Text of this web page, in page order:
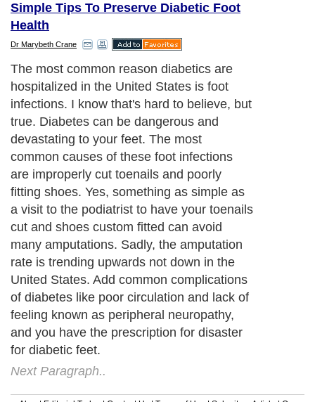
Simple Tips To Preserve Diabetic Foot
Health
Dr Marybeth Crane
The most common reason diabetics are
hospitalized in the United States is foot
infections. I know that's hard to believe, but
true. Diabetes can be dangerous and
devastating to your feet. The most
common causes of these foot infections
are improperly cut toenails and poorly
fitting shoes. Yes, something as simple as
a visit to the podiatrist to have your toenails
cut and shoes custom fitted can avoid
many amputations. Sadly, the amputation
rate is trending upwards not down in the
United States. Add common complications
of diabetes like poor circulation and lack of
feeling known as peripheral neuropathy,
and you have the prescription for disaster
for diabetic feet.
Next Paragraph..